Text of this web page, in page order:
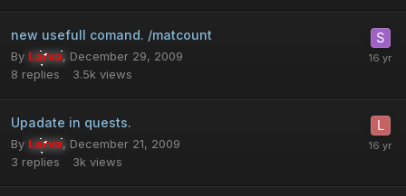
new usefull comand. /matcount
By Larva, December 29, 2009
8 replies 3.5k views
Upadate in quests.
By Larva, December 21, 2009
3 replies 3k views